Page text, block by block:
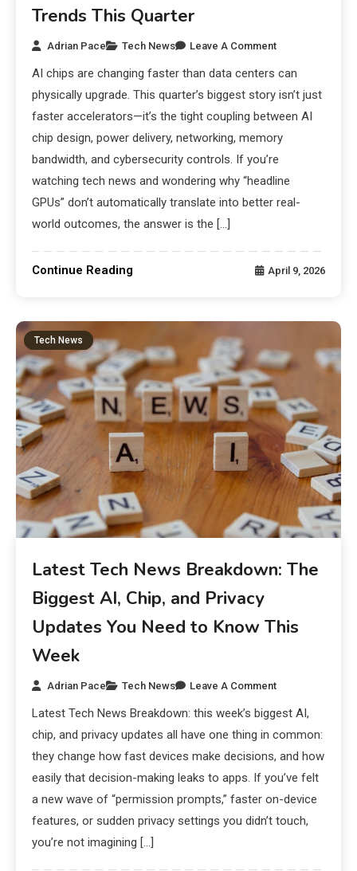
Trends This Quarter
Adrian Pace Tech News Leave A Comment
AI chips are changing faster than data centers can
physically upgrade. This quarter’s biggest story isn’t just
faster accelerators—it’s the tight coupling between AI
chip design, power delivery, networking, memory
bandwidth, and cybersecurity controls. If you’re
watching tech news and wondering why “headline
GPUs” don’t automatically translate into better real-
world outcomes, the answer is the […]
Continue Reading April 9, 2026
Tech News
Latest Tech News Breakdown: The
Biggest AI, Chip, and Privacy
Updates You Need to Know This
Week
Adrian Pace Tech News Leave A Comment
Latest Tech News Breakdown: this week’s biggest AI,
chip, and privacy updates all have one thing in common:
they change how fast devices make decisions, and how
easily that decision-making leaks to apps. If you’ve felt
a new wave of “permission prompts,” faster on-device
features, or sudden privacy settings you didn’t touch,
you’re not imagining […]